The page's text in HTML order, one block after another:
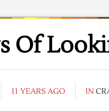
Of
11 YEARS AGO IN